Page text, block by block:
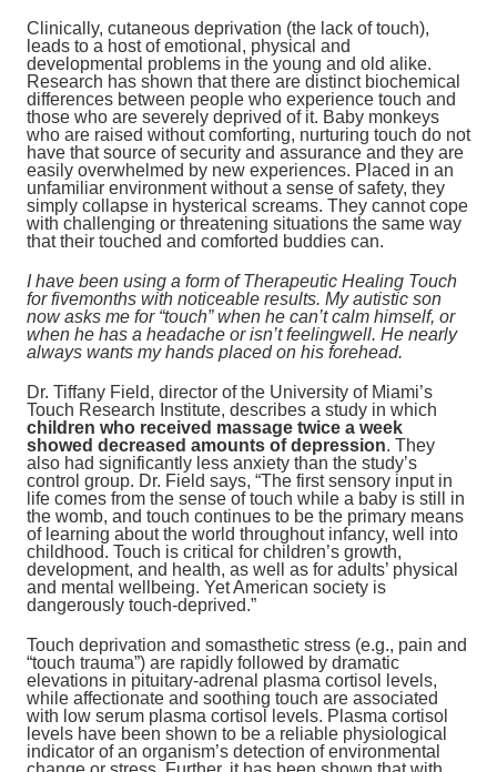
Clinically, cutaneous deprivation (the lack of touch),
leads to a host of emotional, physical and
developmental problems in the young and old alike.
Research has shown that there are distinct biochemical
differences between people who experience touch and
those who are severely deprived of it. Baby monkeys
who are raised without comforting, nurturing touch do not
have that source of security and assurance and they are
easily overwhelmed by new experiences. Placed in an
unfamiliar environment without a sense of safety, they
simply collapse in hysterical screams. They cannot cope
with challenging or threatening situations the same way
that their touched and comforted buddies can.
I have been using a form of Therapeutic Healing Touch
for fivemonths with noticeable results. My autistic son
now asks me for “touch” when he can’t calm himself, or
when he has a headache or isn’t feelingwell. He nearly
always wants my hands placed on his forehead.
Dr. Tiffany Field, director of the University of Miami’s
Touch Research Institute, describes a study in which
children who received massage twice a week
showed decreased amounts of depression. They
also had significantly less anxiety than the study’s
control group. Dr. Field says, “The first sensory input in
life comes from the sense of touch while a baby is still in
the womb, and touch continues to be the primary means
of learning about the world throughout infancy, well into
childhood. Touch is critical for children’s growth,
development, and health, as well as for adults’ physical
and mental wellbeing. Yet American society is
dangerously touch-deprived.”
Touch deprivation and somasthetic stress (e.g., pain and
“touch trauma”) are rapidly followed by dramatic
elevations in pituitary-adrenal plasma cortisol levels,
while affectionate and soothing touch are associated
with low serum plasma cortisol levels. Plasma cortisol
levels have been shown to be a reliable physiological
indicator of an organism’s detection of environmental